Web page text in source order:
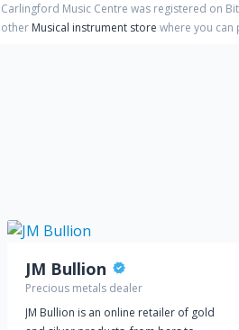
Carlingford Music Centre was registered on
other Musical instrument store where you can
JM Bullion
Precious metals dealer
JM Bullion is an online retailer of gold